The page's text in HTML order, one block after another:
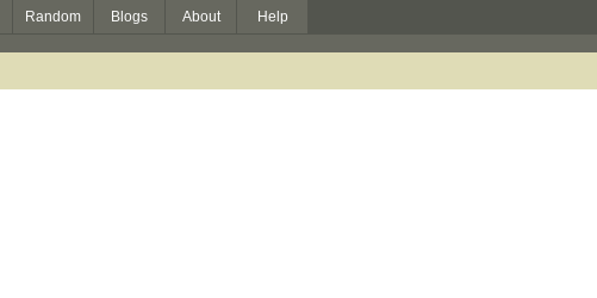
Random Blogs About Help